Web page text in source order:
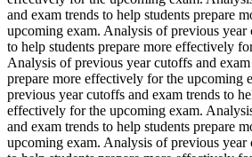
and exam trends to help students prepare
upcoming exam. Analysis of previous year
to help students prepare more effectively
Analysis of previous year cutoffs and
prepare more effectively for the upcoming
previous year cutoffs and exam trends to
effectively for the upcoming exam.
and exam trends to help students prepare
upcoming exam. Analysis of previous year